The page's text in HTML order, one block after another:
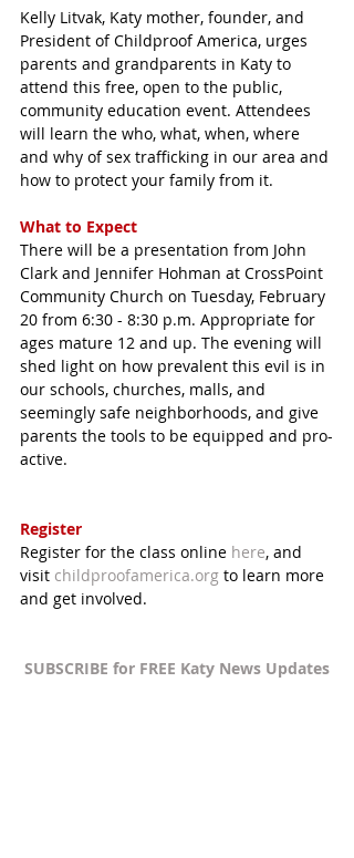
Kelly Litvak, Katy mother, founder, and
President of Childproof America, urges
parents and grandparents in Katy to
attend this free, open to the public,
community education event. Attendees
will learn the who, what, when, where
and why of sex trafficking in our area and
how to protect your family from it.
What to Expect
There will be a presentation from John
Clark and Jennifer Hohman at CrossPoint
Community Church on Tuesday, February
20 from 6:30 - 8:30 p.m. Appropriate for
ages mature 12 and up. The evening will
shed light on how prevalent this evil is in
our schools, churches, malls, and
seemingly safe neighborhoods, and give
parents the tools to be equipped and pro-
active.
Register
Register for the class online here, and
visit childproofamerica.org to learn more
and get involved.
SUBSCRIBE for FREE Katy News Updates